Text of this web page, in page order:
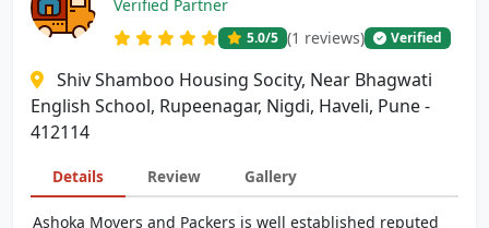
Verified Partner
5.0/5 (1 reviews) Verified
Shiv Shamboo Housing Socity, Near Bhagwati
English School, Rupeenagar, Nigdi, Haveli, Pune -
412114
Details Review Gallery
Ashoka Movers and Packers is well established reputed